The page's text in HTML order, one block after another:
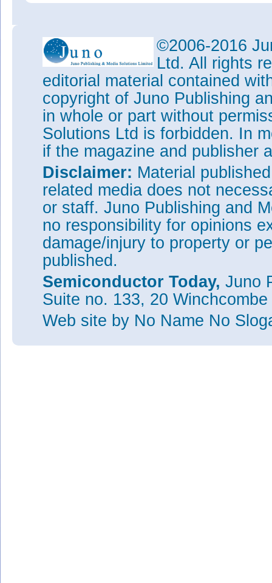
©2006-2016
Ltd. All rights
editorial material contained
copyright of Juno Publishing
in whole or part without
Solutions Ltd is forbidden. In
if the magazine and publisher
Disclaimer: Material
related media does not
or staff. Juno Publishing and
no responsibility for opinions
damage/injury to property or
published.
Semiconductor Today, Juno
Suite no. 133, 20
Web site by No Name No